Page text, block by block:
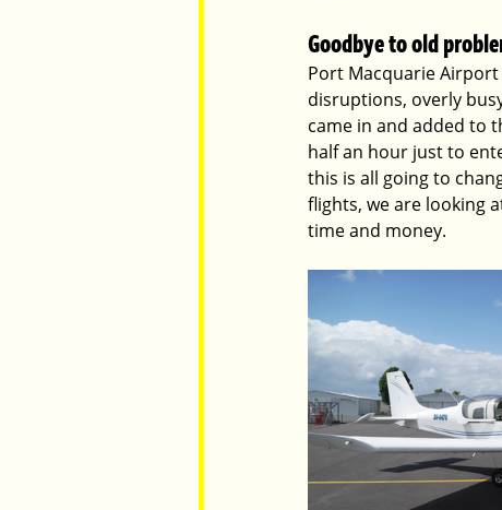
Goodbye to old
Port Macquarie
disruptions, overly
came in and added to
half an hour just to
this is all going to
flights, we are looking
time and money.